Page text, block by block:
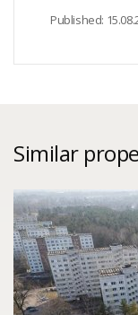
Published:
Similar